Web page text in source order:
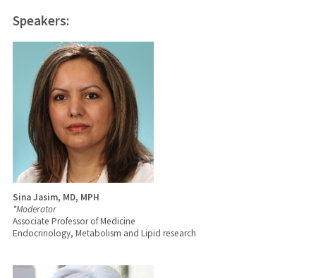
Speakers:
Sina Jasim, MD, MPH
*Moderator
Associate Professor of Medicine
Endocrinology, Metabolism and Lipid research